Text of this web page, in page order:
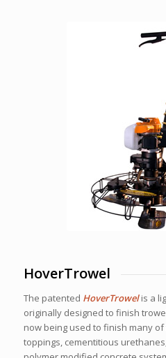
HoverTrowel
The patented HoverTrowel is a
originally designed to finish
now being used to finish many
toppings, cementitious